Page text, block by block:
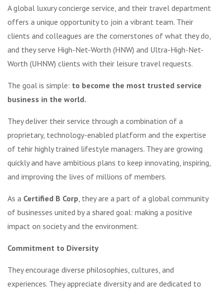
A global luxury concierge service, and their travel department
offers a unique opportunity to join a vibrant team. Their
clients and colleagues are the cornerstones of what they do,
and they serve High-Net-Worth (HNW) and Ultra-High-Net-
Worth (UHNW) clients with their leisure travel requests.
The goal is simple: to become the most trusted service
business in the world.
They deliver their service through a combination of a
proprietary, technology-enabled platform and the expertise
of tehir highly trained lifestyle managers. They are growing
quickly and have ambitious plans to keep innovating, inspiring,
and improving the lives of millions of members.
As a Certified B Corp, they are a part of a global community
of businesses united by a shared goal: making a positive
impact on society and the environment.
Commitment to Diversity
They encourage diverse philosophies, cultures, and
experiences. They appreciate diversity and are dedicated to